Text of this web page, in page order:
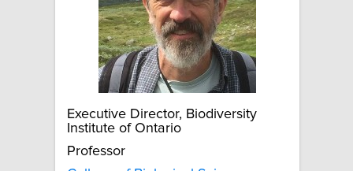
Executive Director, Biodiversity
Institute of Ontario
Professor